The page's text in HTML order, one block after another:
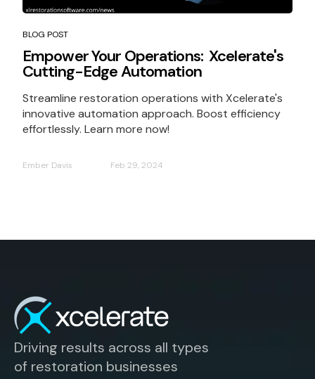
BLOG POST
Empower Your Operations: Xcelerate's
Cutting-Edge Automation
Streamline restoration operations with Xcelerate's
innovative automation approach. Boost efficiency
effortlessly. Learn more now!
Ember Davis Feb 29, 2024
Driving results across all types
of restoration businesses